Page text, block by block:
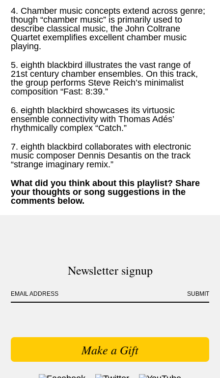
4. Chamber music concepts extend across genre;
though “chamber music” is primarily used to
describe classical music, the John Coltrane
Quartet exemplifies excellent chamber music
playing.
5. eighth blackbird illustrates the vast range of
21st century chamber ensembles. On this track,
the group performs Steve Reich’s minimalist
composition “Fast: 8:39.”
6. eighth blackbird showcases its virtuosic
ensemble connectivity with Thomas Adés’
rhythmically complex “Catch.”
7. eighth blackbird collaborates with electronic
music composer Dennis Desantis on the track
“strange imaginary remix.”
What did you think about this playlist? Share
your thoughts or song suggestions in the
comments below.
Newsletter signup
SUBMIT
EMAIL ADDRESS
Make a Gift